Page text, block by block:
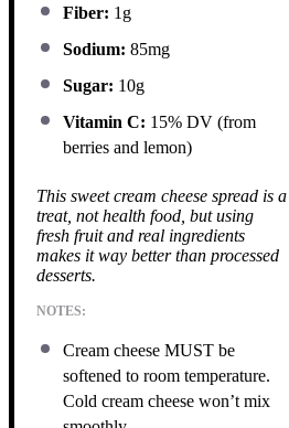
Fiber: 1g
Sodium: 85mg
Sugar: 10g
Vitamin C: 15% DV (from
berries and lemon)
This sweet cream cheese spread is a
treat, not health food, but using
fresh fruit and real ingredients
makes it way better than processed
desserts.
NOTES:
Cream cheese MUST be
softened to room temperature.
Cold cream cheese won’t mix